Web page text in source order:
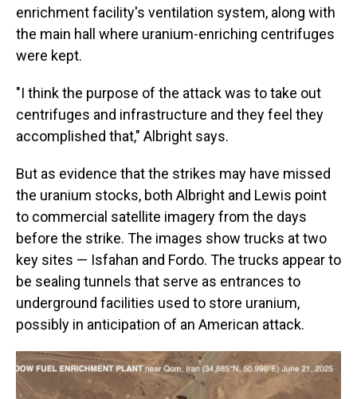
enrichment facility's ventilation system, along with
the main hall where uranium-enriching centrifuges
were kept.
"I think the purpose of the attack was to take out
centrifuges and infrastructure and they feel they
accomplished that," Albright says.
But as evidence that the strikes may have missed
the uranium stocks, both Albright and Lewis point
to commercial satellite imagery from the days
before the strike. The images show trucks at two
key sites — Isfahan and Fordo. The trucks appear to
be sealing tunnels that serve as entrances to
underground facilities used to store uranium,
possibly in anticipation of an American attack.